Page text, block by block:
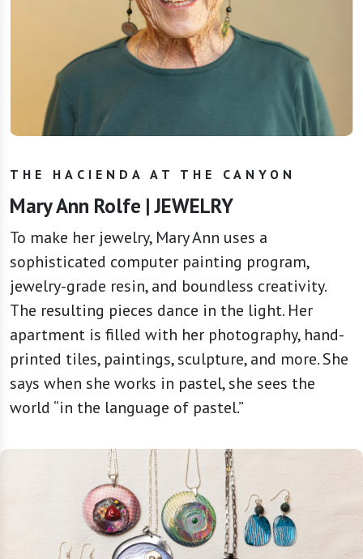
THE HACIENDA AT THE CANYON
Mary Ann Rolfe | JEWELRY
To make her jewelry, Mary Ann uses a
sophisticated computer painting program,
jewelry-grade resin, and boundless creativity.
The resulting pieces dance in the light. Her
apartment is filled with her photography, hand-
printed tiles, paintings, sculpture, and more. She
says when she works in pastel, she sees the
world “in the language of pastel.”